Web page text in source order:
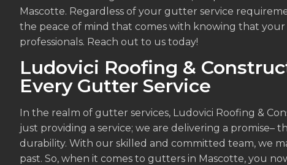
Mascotte. Regardless of your gutter service
the peace of mind that comes with knowing that
professionals. Reach out to us today!
Ludovici Roofing &
Every Gutter Service
In the realm of gutter services, Ludovici Roofing &
just providing a service; we are delivering a promise–
durability. With our skilled and committed team, we
past. So, when it comes to gutters in Mascotte, you